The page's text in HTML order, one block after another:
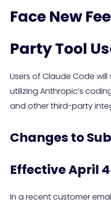
Face New
Party Tool
Users of Claude Code
utilizing Anthropic’s
and other third-party
Changes to
Effective April 4
In a recent customer